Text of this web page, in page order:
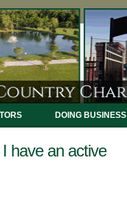
DOING BUSINESS
have an active